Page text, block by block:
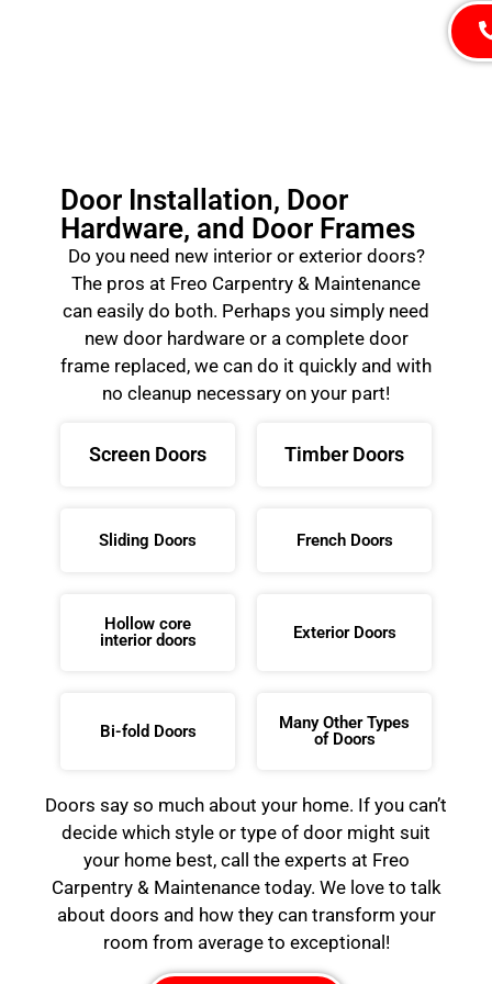
Door Installation, Door
Hardware, and Door Frames
Do you need new interior or exterior doors?
The pros at Freo Carpentry & Maintenance
can easily do both. Perhaps you simply need
new door hardware or a complete door
frame replaced, we can do it quickly and with
no cleanup necessary on your part!
Screen Doors Timber Doors
Sliding Doors French Doors
Hollow core
interior doors
Exterior Doors
Bi-fold Doors
Many Other Types
of Doors
Doors say so much about your home. If you can’t
decide which style or type of door might suit
your home best, call the experts at Freo
Carpentry & Maintenance today. We love to talk
about doors and how they can transform your
room from average to exceptional!